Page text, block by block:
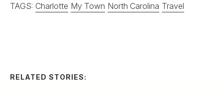
TAGS: Charlotte My Town North Carolina Travel
RELATED STORIES: